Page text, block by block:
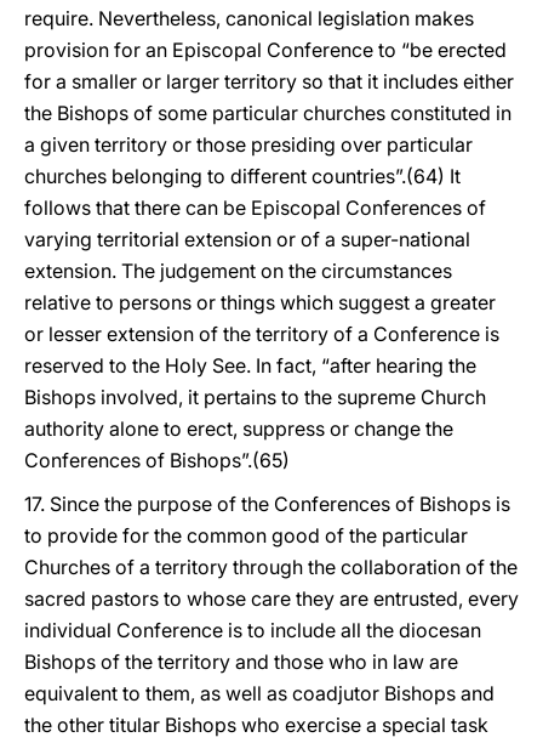
require. Nevertheless, canonical legislation makes
provision for an Episcopal Conference to “be erected
for a smaller or larger territory so that it includes either
the Bishops of some particular churches constituted in
a given territory or those presiding over particular
churches belonging to different countries”.(64) It
follows that there can be Episcopal Conferences of
varying territorial extension or of a super-national
extension. The judgement on the circumstances
relative to persons or things which suggest a greater
or lesser extension of the territory of a Conference is
reserved to the Holy See. In fact, “after hearing the
Bishops involved, it pertains to the supreme Church
authority alone to erect, suppress or change the
Conferences of Bishops”.(65)
17. Since the purpose of the Conferences of Bishops is
to provide for the common good of the particular
Churches of a territory through the collaboration of the
sacred pastors to whose care they are entrusted, every
individual Conference is to include all the diocesan
Bishops of the territory and those who in law are
equivalent to them, as well as coadjutor Bishops and
the other titular Bishops who exercise a special task